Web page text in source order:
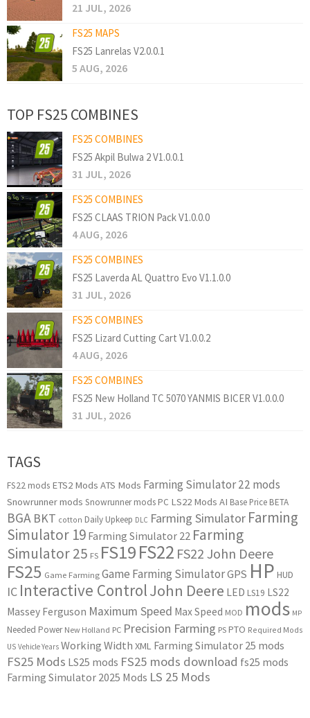
21 JUL, 2026
FS25 MAPS
FS25 Lanrelas V2.0.0.1
5 AUG, 2026
TOP FS25 COMBINES
FS25 COMBINES
FS25 Akpil Bulwa 2 V1.0.0.1
31 JUL, 2026
FS25 COMBINES
FS25 CLAAS TRION Pack V1.0.0.0
4 AUG, 2026
FS25 COMBINES
FS25 Laverda AL Quattro Evo V1.1.0.0
31 JUL, 2026
FS25 COMBINES
FS25 Lizard Cutting Cart V1.0.0.2
4 AUG, 2026
FS25 COMBINES
FS25 New Holland TC 5070 YANMIS BICER V1.0.0.0
31 JUL, 2026
TAGS
FS22 mods ETS2 Mods ATS Mods Farming Simulator 22 mods
Snowrunner mods Snowrunner mods PC LS22 Mods AI Base Price BETA
BGA BKT cotton Daily Upkeep DLC Farming Simulator Farming
Simulator 19 Farming Simulator 22 Farming
Simulator 25 FS FS19FS22 FS22 John Deere
FS25 Game Farming Game Farming SimulatorGPS HP HUD
IC Interactive ControlJohn Deere LED LS19 LS22
Massey Ferguson Maximum Speed Max Speed MOD mods MP
Needed Power New Holland PC Precision Farming PS PTO Required Mods
US Vehicle Years Working Width XML Farming Simulator 25 mods
FS25 Mods LS25 mods FS25 mods download fs25 mods
Farming Simulator 2025 Mods LS 25 Mods